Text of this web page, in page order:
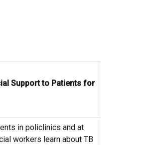
Support to Patients for
in policlinics and at
workers learn about TB